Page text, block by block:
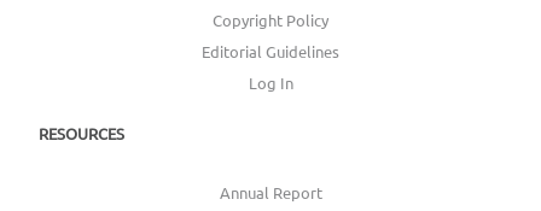
Copyright Policy
Editorial Guidelines
Log In
RESOURCES
Annual Report